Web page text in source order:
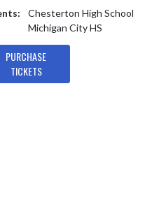
Chesterton High School
Michigan City HS
PURCHASE
TICKETS